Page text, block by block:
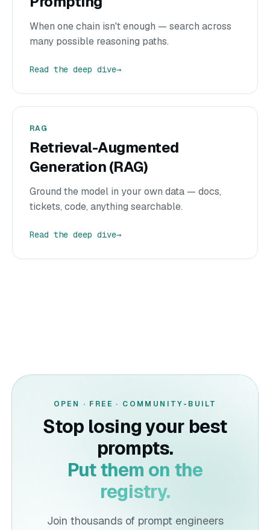
When one chain isn't enough — search across
many possible reasoning paths.
Read the deep dive→
RAG
Retrieval-Augmented
Generation (RAG)
Ground the model in your own data — docs,
tickets, code, anything searchable.
Read the deep dive→
OPEN · FREE · COMMUNITY-BUILT
Stop losing your best
prompts.
Put them on the
registry.
Join thousands of prompt engineers